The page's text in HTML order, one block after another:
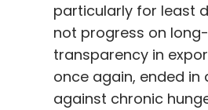
particularly for least
not progress on
transparency in
once again, ended
against chronic